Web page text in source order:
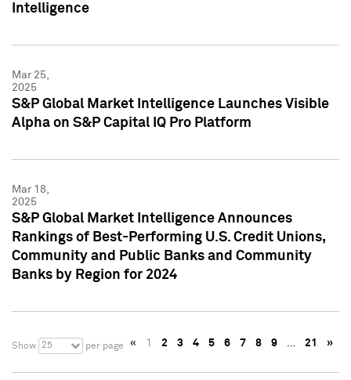
Intelligence
Mar 25,
2025
S&P Global Market Intelligence Launches Visible
Alpha on S&P Capital IQ Pro Platform
Mar 18,
2025
S&P Global Market Intelligence Announces
Rankings of Best-Performing U.S. Credit Unions,
Community and Public Banks and Community
Banks by Region for 2024
Show 25 per page « 1 2 3 4 5 6 7 8 9 … 21 »